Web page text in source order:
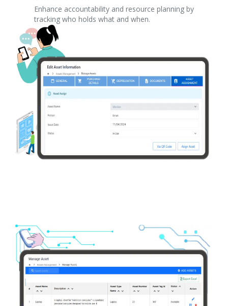
Enhance accountability and resource planning by
tracking who holds what and when.